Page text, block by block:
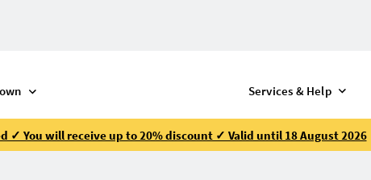
Services & Help
✓ You will receive up to 20% discount ✓ Valid until 18 August 2026